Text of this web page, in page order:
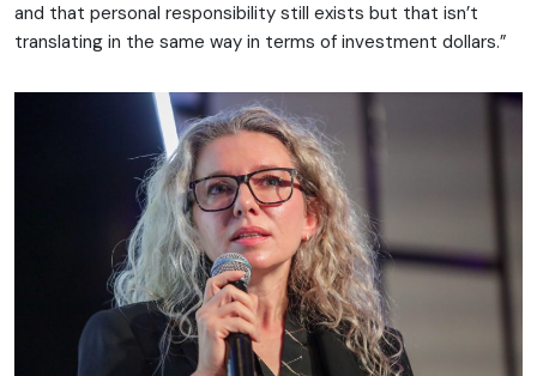
and that personal responsibility still exists but that isn’t
translating in the same way in terms of investment dollars.”